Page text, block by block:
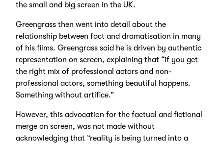
the small and big screen in the UK.
Greengrass then went into detail about the
relationship between fact and dramatisation in many
of his films. Greengrass said he is driven by authentic
representation on screen, explaining that “if you get
the right mix of professional actors and non-
professional actors, something beautiful happens.
Something without artifice.”
However, this advocation for the factual and fictional
merge on screen, was not made without
acknowledging that “reality is being turned into a